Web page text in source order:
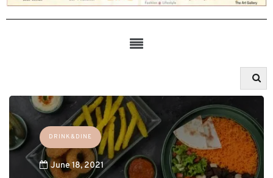
DRINK&DINE
June 18, 2021